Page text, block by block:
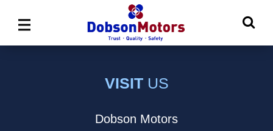
VISITUS
Dobson Motors